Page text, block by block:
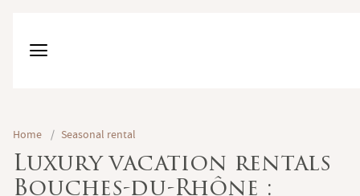
Home / Seasonal rental
Luxury vacation rentals
Bouches-du-Rhône :